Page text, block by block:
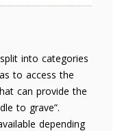
into categories
to access the
can provide the
to grave”.
depending